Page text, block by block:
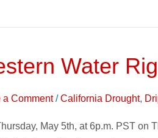
Water
a Comment /California Drought,
May 5th, at 6p.m. PST on